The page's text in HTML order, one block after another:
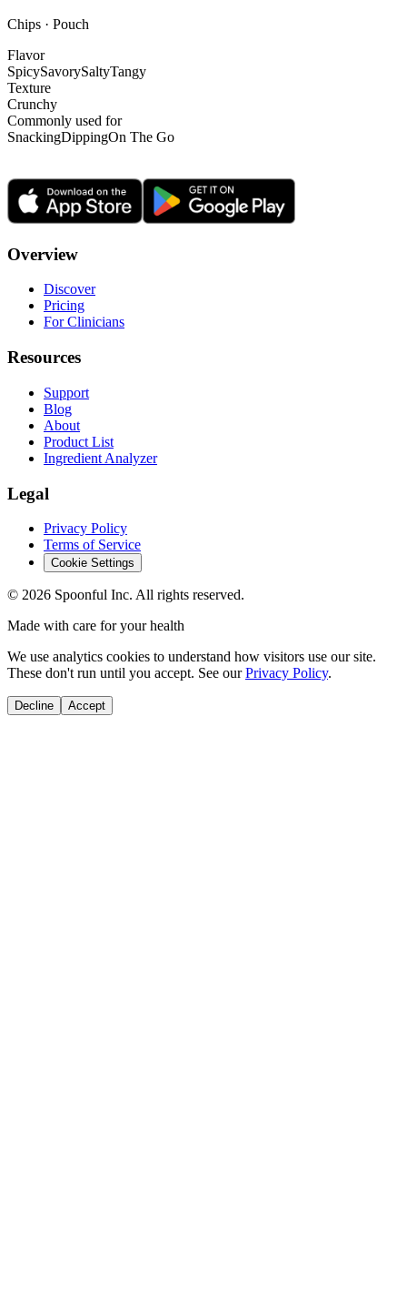
Chips · Pouch
Flavor
SpicySavorySaltyTangy
Texture
Crunchy
Commonly used for
SnackingDippingOn The Go
Overview
Discover
Pricing
For Clinicians
Resources
Support
Blog
About
Product List
Ingredient Analyzer
Legal
Privacy Policy
Terms of Service
Cookie Settings
© 2026 Spoonful Inc. All rights reserved.
Made with care for your health
We use analytics cookies to understand how visitors use our site.
These don't run until you accept. See our Privacy Policy.
Decline Accept